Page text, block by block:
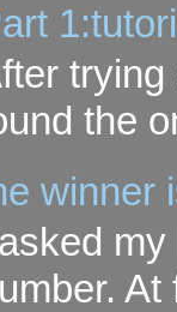
the
winner